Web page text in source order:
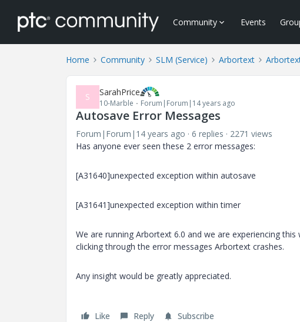
Community Events
Home Community SLM (Service) Arbortext
S SarahPrice
10-Marble Forum|Forum|14 years ago
Autosave Error Messages
Forum|Forum|14 years ago 6 replies
2271 views
Has anyone ever seen these 2 error messages:
[A31640]unexpected exception within autosave
[A31641]unexpected exception within timer
We are running Arbortext 6.0 and we are experiencing
clicking through the error messages Arbortext crashes.
Any insight would be greatly appreciated.
Like Reply Subscribe